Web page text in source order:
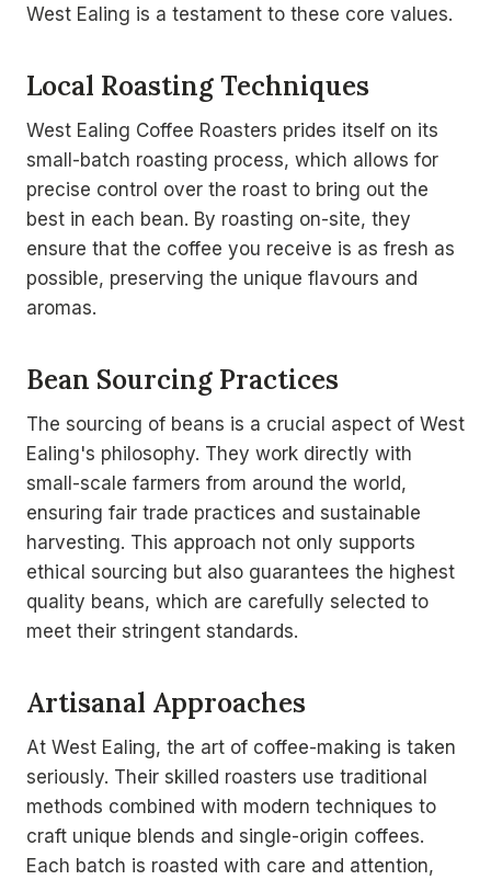
West Ealing is a testament to these core values.
Local Roasting Techniques
West Ealing Coffee Roasters prides itself on its
small-batch roasting process, which allows for
precise control over the roast to bring out the
best in each bean. By roasting on-site, they
ensure that the coffee you receive is as fresh as
possible, preserving the unique flavours and
aromas.
Bean Sourcing Practices
The sourcing of beans is a crucial aspect of West
Ealing's philosophy. They work directly with
small-scale farmers from around the world,
ensuring fair trade practices and sustainable
harvesting. This approach not only supports
ethical sourcing but also guarantees the highest
quality beans, which are carefully selected to
meet their stringent standards.
Artisanal Approaches
At West Ealing, the art of coffee-making is taken
seriously. Their skilled roasters use traditional
methods combined with modern techniques to
craft unique blends and single-origin coffees.
Each batch is roasted with care and attention,